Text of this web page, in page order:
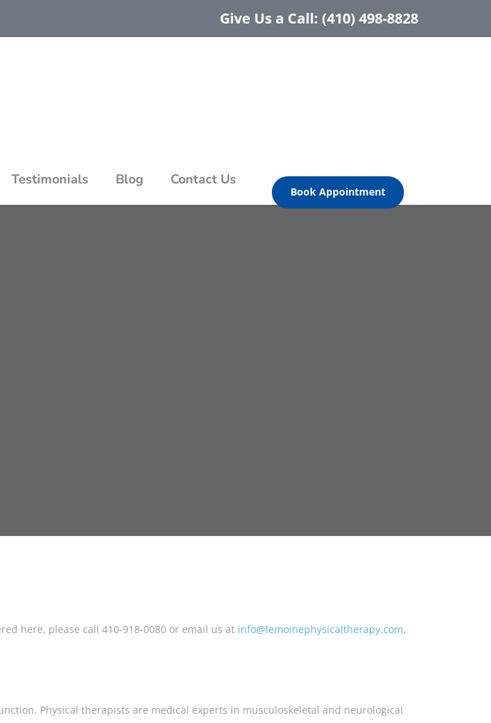
Give Us a Call: (410) 498-8828
Testimonials Blog Contact Us
Book Appointment
here, please call 410-918-0080 or email us at info@lemoinephysicaltherapy.com.
Physical therapists are medical experts in musculoskeletal and neurological